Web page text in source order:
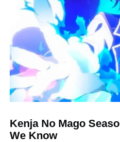
Kenja No Mago
We Know